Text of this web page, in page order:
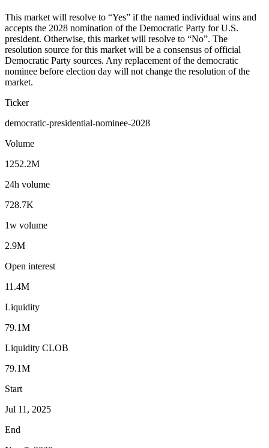
This market will resolve to “Yes” if the named individual wins and
accepts the 2028 nomination of the Democratic Party for U.S.
president. Otherwise, this market will resolve to “No”. The
resolution source for this market will be a consensus of official
Democratic Party sources. Any replacement of the democratic
nominee before election day will not change the resolution of the
market.
Ticker
democratic-presidential-nominee-2028
Volume
1252.2M
24h volume
728.7K
1w volume
2.9M
Open interest
11.4M
Liquidity
79.1M
Liquidity CLOB
79.1M
Start
Jul 11, 2025
End